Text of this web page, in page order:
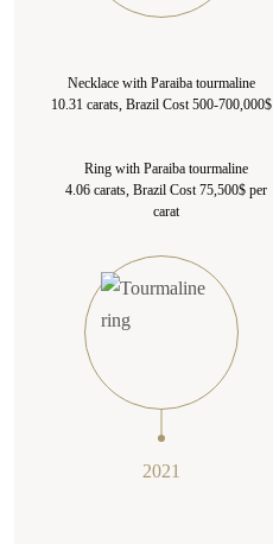
Necklace with Paraiba tourmaline
10.31 carats, Brazil Cost 500-700,000$
2021
Ring with Paraiba tourmaline
4.06 carats, Brazil Cost 75,500$ per
carat